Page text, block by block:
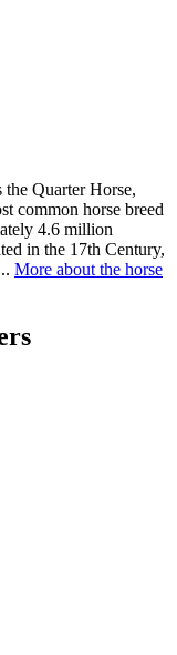
Quarter Horse,
common horse breed
4.6 million
in the 17th Century,
More about the horse